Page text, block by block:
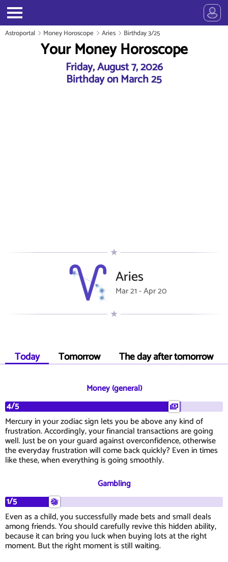
Astroportal Money Horoscope Aries Birthday 3/25
Your Money Horoscope
Friday, August 7, 2026
Birthday on March 25
Aries
Mar 21 - Apr 20
Today Tomorrow The day after tomorrow
Money (general)
4/5
Mercury in your zodiac sign lets you be above any kind of
frustration. Accordingly, your financial transactions are going
well. Just be on your guard against overconfidence, otherwise
the everyday frustration will come back quickly? Even in times
like these, when everything is going smoothly.
Gambling
1/5
Even as a child, you successfully made bets and small deals
among friends. You should carefully revive this hidden ability,
because it can bring you luck when buying lots at the right
moment. But the right moment is still waiting.